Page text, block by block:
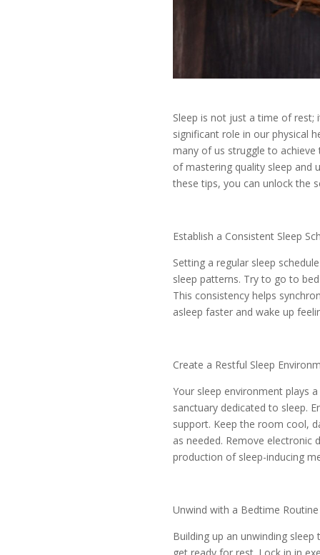
Sleep is not just a time of rest;
significant role in our physical
many of us struggle to
of mastering quality sleep and
these tips, you can unlock the
Establish a Consistent Sleep
Setting a regular sleep
sleep patterns. Try to go to
This consistency helps
asleep faster and wake up
Create a Restful Sleep
Your sleep environment plays
sanctuary dedicated to sleep.
support. Keep the room cool,
as needed. Remove electronic
production of sleep-inducing
Unwind with a Bedtime Routine
Building up an unwinding